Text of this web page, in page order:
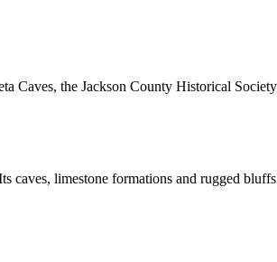
Caves, the Jackson County Historical
caves, limestone formations and rugged